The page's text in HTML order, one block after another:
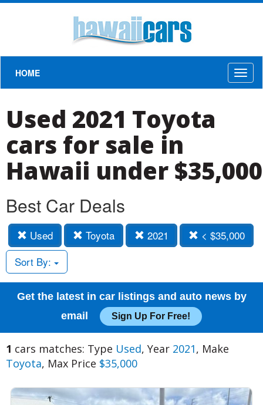
HOME
Used 2021 Toyota
cars for sale in
Hawaii under $35,000
Best Car Deals
Used Toyota 2021
< $35,000
Sort By:
Get the latest in car listings and auto news by
email
Sign Up For Free!
1 cars matches: Type Used, Year 2021, Make
Toyota, Max Price $35,000